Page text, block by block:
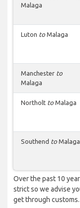
Malaga
Luton to Malaga
Manchester to
Malaga
Northolt to Malaga
Southend to Malaga
Over the past 10
strict so we advise
get through customs.